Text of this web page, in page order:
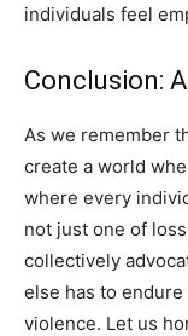
individuals feel
Conclusion:
As we remember
create a world
where every
not just one of
collectively
else has to
violence. Let us